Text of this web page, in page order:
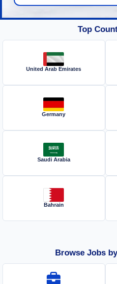
Top
United Arab Emirates
Germany
Saudi Arabia
Bahrain
Browse Jobs